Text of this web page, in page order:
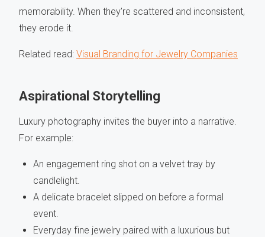
memorability. When they’re scattered and inconsistent,
they erode it.
Related read: Visual Branding for Jewelry Companies
Aspirational Storytelling
Luxury photography invites the buyer into a narrative.
For example:
An engagement ring shot on a velvet tray by
candlelight.
A delicate bracelet slipped on before a formal
event.
Everyday fine jewelry paired with a luxurious but